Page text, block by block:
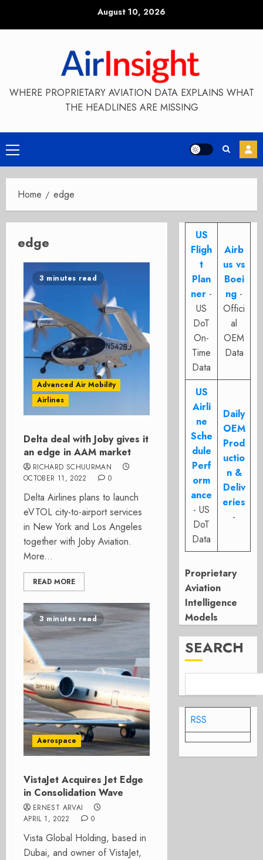
August 10, 2026
WHERE PROPRIETARY AVIATION DATA EXPLAINS WHAT
THE HEADLINES ARE MISSING
Primary
Menu
Home edge
edge
3 minutes read
Advanced Air Mobility
Airlines
Delta deal with Joby gives it
an edge in AAM market
RICHARD SCHUURMAN
OCTOBER 11, 2022
0
Delta Airlines plans to launch
eVTOL city-to-airport services
in New York and Los Angeles
together with Joby Aviation.
More...
READ MORE
3 minutes read
Aerospace
VistaJet Acquires Jet Edge
in Consolidation Wave
ERNEST ARVAI
APRIL 1, 2022
0
Vista Global Holding, based in
Dubai, and owner of VistaJet,
US
Fligh
t
Plan
ner -
US
DoT
On-
Time
Data
Airb
us vs
Boei
ng -
Offici
al
OEM
Data
US
Airli
ne
Sche
dule
Perf
orm
ance
- US
DoT
Data
Daily
OEM
Prod
uctio
n &
Deliv
eries
-
Proprietary
Aviation
Intelligence
Models
SEARCH
RSS